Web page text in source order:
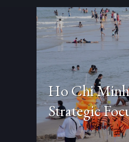
Ho Chi Minh
Strategic
Combined